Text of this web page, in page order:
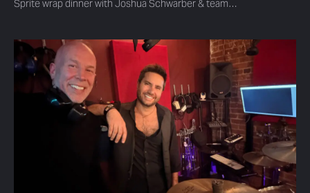
Sprite wrap dinner with Joshua Schwarber & team…